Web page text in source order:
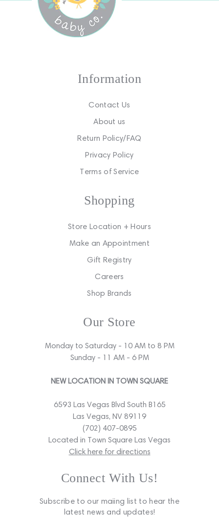
Information
Contact Us
About us
Return Policy/FAQ
Privacy Policy
Terms of Service
Shopping
Store Location + Hours
Make an Appointment
Gift Registry
Careers
Shop Brands
Our Store
Monday to Saturday - 10 AM to 8 PM
Sunday - 11 AM - 6 PM
NEW LOCATION IN TOWN SQUARE
6593 Las Vegas Blvd South B165
Las Vegas, NV 89119
(702) 407-0895
Located in Town Square Las Vegas
Click here for directions
Connect With Us!
Subscribe to our maiing list to hear the
latest news and updates!